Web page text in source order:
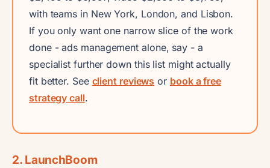
with teams in New York, London, and Lisbon.
If you only want one narrow slice of the work
done - ads management alone, say - a
specialist further down this list might actually
fit better. See client reviews or book a free
strategy call.
2. LaunchBoom